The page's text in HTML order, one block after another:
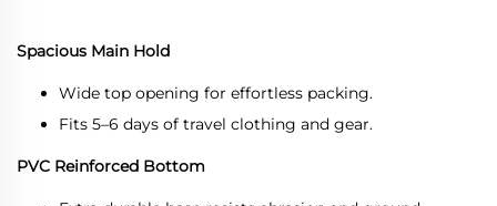
Spacious Main Hold
Wide top opening for effortless packing.
Fits 5–6 days of travel clothing and gear.
PVC Reinforced Bottom